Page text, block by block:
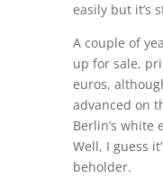
easily but it’s
A couple of
up for sale,
euros,
advanced on
Berlin’s white
Well, I guess
beholder.